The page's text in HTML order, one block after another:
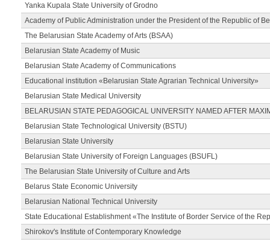
Yanka Kupala State University of Grodno
Academy of Public Administration under the President of the Republic of
The Belarusian State Academy of Arts (BSAA)
Belarusian State Academy of Music
Belarusian State Academy of Communications
Educational institution «Belarusian State Agrarian Technical University»
Belarusian State Medical University
BELARUSIAN STATE PEDAGOGICAL UNIVERSITY NAMED AFTER
Belarusian State Technological University (BSTU)
Belarusian State University
Belarusian State University of Foreign Languages (BSUFL)
The Belarusian State University of Culture and Arts
Belarus State Economic University
Belarusian National Technical University
State Educational Establishment «The Institute of Border Service of the
Shirokov's Institute of Contemporary Knowledge